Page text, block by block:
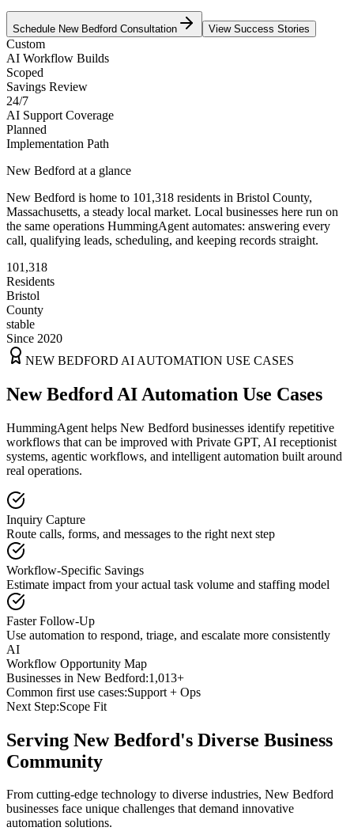
Schedule New Bedford Consultation View Success Stories
Custom
AI Workflow Builds
Scoped
Savings Review
24/7
AI Support Coverage
Planned
Implementation Path
New Bedford at a glance
New Bedford is home to 101,318 residents in Bristol County,
Massachusetts, a steady local market. Local businesses here run on
the same operations HummingAgent automates: answering every
call, qualifying leads, scheduling, and keeping records straight.
101,318
Residents
Bristol
County
stable
Since 2020
NEW BEDFORD AI AUTOMATION USE CASES
New Bedford AI Automation Use Cases
HummingAgent helps New Bedford businesses identify repetitive
workflows that can be improved with Private GPT, AI receptionist
systems, agentic workflows, and intelligent automation built around
real operations.
Inquiry Capture
Route calls, forms, and messages to the right next step
Workflow-Specific Savings
Estimate impact from your actual task volume and staffing model
Faster Follow-Up
Use automation to respond, triage, and escalate more consistently
AI
Workflow Opportunity Map
Businesses in New Bedford:1,013+
Common first use cases:Support + Ops
Next Step:Scope Fit
Serving New Bedford's Diverse Business
Community
From cutting-edge technology to diverse industries, New Bedford
businesses face unique challenges that demand innovative
automation solutions.